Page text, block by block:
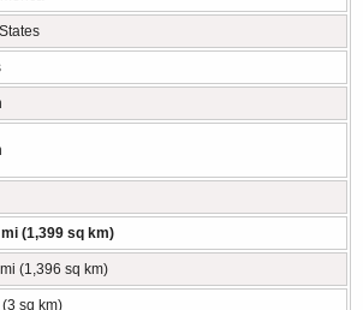
(1,399 sq km)
(1,396 sq km)
sq km)